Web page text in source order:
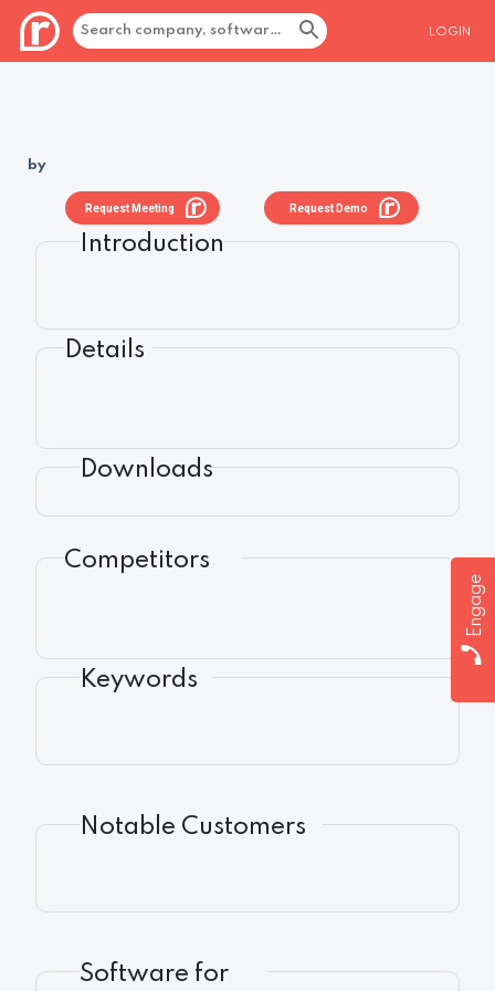
LOGIN
Engage
by
Request Demo
Request Meeting
Introduction
Details
Downloads
Competitors
Keywords
Notable Customers
Software for